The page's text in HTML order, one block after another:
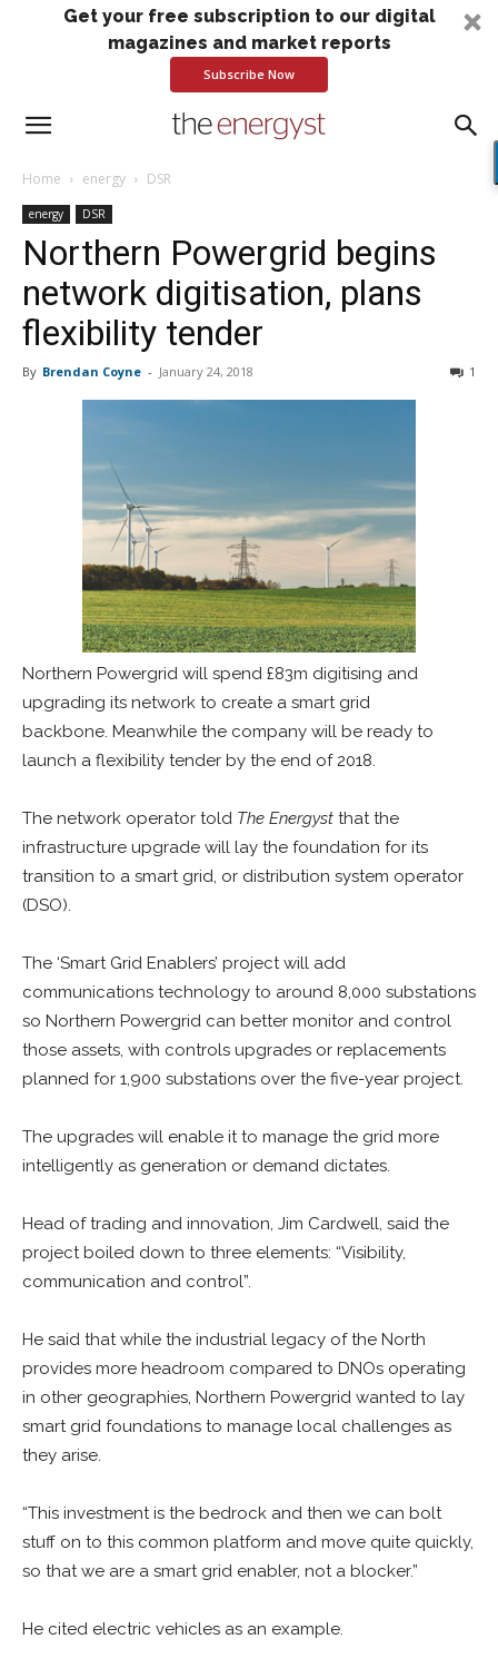
Get your free subscription to our digital
magazines and market reports
Subscribe Now
Home energy DSR
energy DSR
Northern Powergrid begins
network digitisation, plans
flexibility tender
By Brendan Coyne - January 24, 2018 1
Northern Powergrid will spend £83m digitising and
upgrading its network to create a smart grid
backbone. Meanwhile the company will be ready to
launch a flexibility tender by the end of 2018.
The network operator told The Energyst that the
infrastructure upgrade will lay the foundation for its
transition to a smart grid, or distribution system operator
(DSO).
The ‘Smart Grid Enablers’ project will add
communications technology to around 8,000 substations
so Northern Powergrid can better monitor and control
those assets, with controls upgrades or replacements
planned for 1,900 substations over the five-year project.
The upgrades will enable it to manage the grid more
intelligently as generation or demand dictates.
Head of trading and innovation, Jim Cardwell, said the
project boiled down to three elements: “Visibility,
communication and control”.
He said that while the industrial legacy of the North
provides more headroom compared to DNOs operating
in other geographies, Northern Powergrid wanted to lay
smart grid foundations to manage local challenges as
they arise.
“This investment is the bedrock and then we can bolt
stuff on to this common platform and move quite quickly,
so that we are a smart grid enabler, not a blocker.”
He cited electric vehicles as an example.